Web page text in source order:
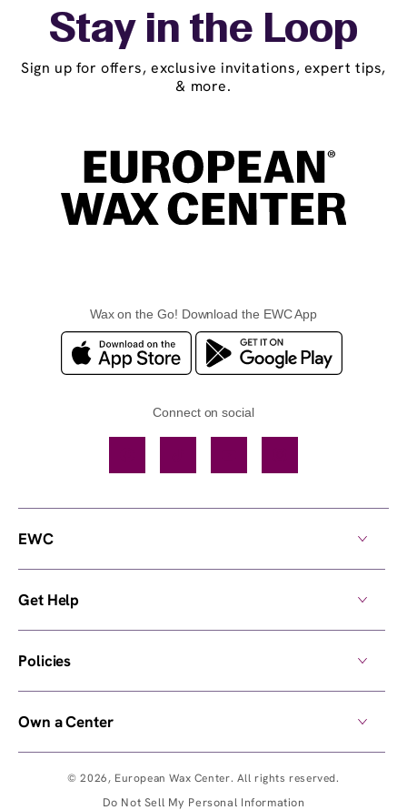
Stay in the Loop
Sign up for offers, exclusive invitations, expert tips,
& more.
Wax on the Go! Download the EWC App
Connect on social
© 2026, European Wax Center. All rights reserved.
Do Not Sell My Personal Information
EWC
Get Help
Policies
Own a Center